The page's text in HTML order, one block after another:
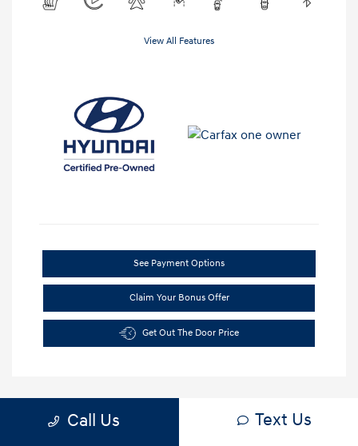
View All Features
See Payment Options
Claim Your Bonus Offer
Get Out The Door Price
Call Us Text Us